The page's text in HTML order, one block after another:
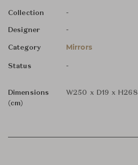
Collection -
Designer -
Category Mirrors
Status -
Dimensions
(cm)
W250 x D19 x H268